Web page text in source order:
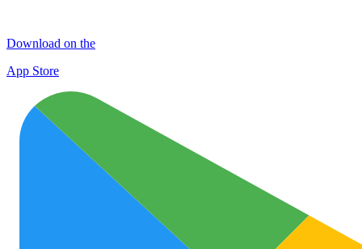
Download on the
App Store